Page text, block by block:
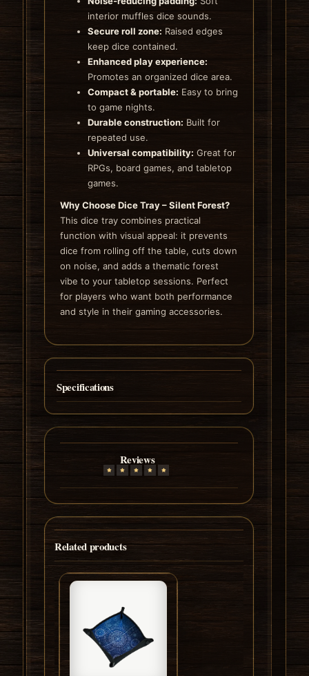
interior muffles dice sounds.
Secure roll zone: Raised edges
keep dice contained.
Enhanced play experience:
Promotes an organized dice area.
Compact & portable: Easy to bring
to game nights.
Durable construction: Built for
repeated use.
Universal compatibility: Great for
RPGs, board games, and tabletop
games.
Why Choose Dice Tray – Silent Forest?
This dice tray combines practical
function with visual appeal: it prevents
dice from rolling off the table, cuts down
on noise, and adds a thematic forest
vibe to your tabletop sessions. Perfect
for players who want both performance
and style in their gaming accessories.
Specifications
Reviews
Related products